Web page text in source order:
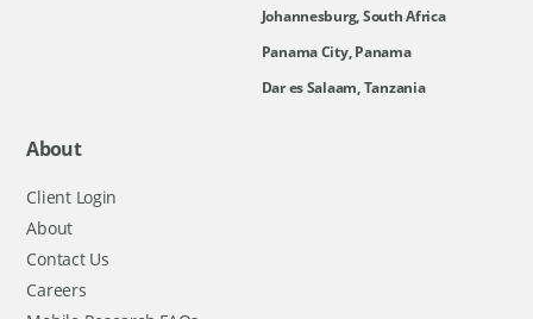
Johannesburg, South Africa
Panama City, Panama
Dar es Salaam, Tanzania
About
Client Login
About
Contact Us
Careers